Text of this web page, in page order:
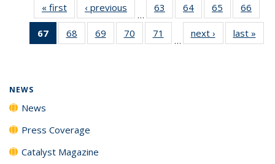
« first News‹ previous
…
63
135
64
135
News
65
135
News
66
135
67
of 135
News
68
135
69
135
70
135
71
135
…
next › Newslast »
NEWS
News
Press Coverage
Catalyst Magazine